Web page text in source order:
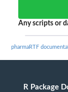
Any scripts or
pharmaRTF
R Package